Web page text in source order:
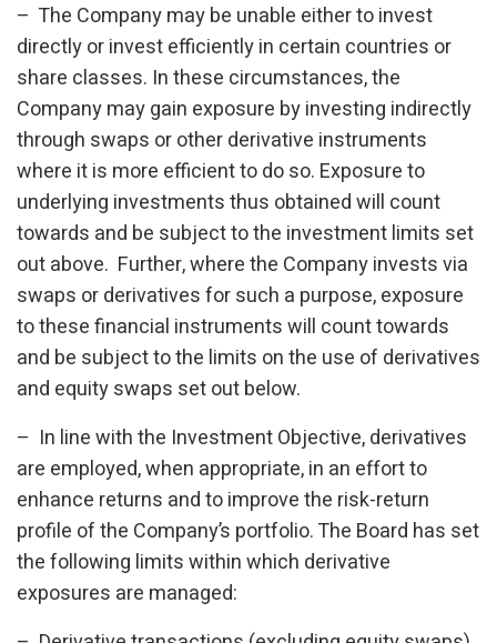
– The Company may be unable either to invest
directly or invest efficiently in certain countries or
share classes. In these circumstances, the
Company may gain exposure by investing indirectly
through swaps or other derivative instruments
where it is more efficient to do so. Exposure to
underlying investments thus obtained will count
towards and be subject to the investment limits set
out above. Further, where the Company invests via
swaps or derivatives for such a purpose, exposure
to these financial instruments will count towards
and be subject to the limits on the use of derivatives
and equity swaps set out below.
– In line with the Investment Objective, derivatives
are employed, when appropriate, in an effort to
enhance returns and to improve the risk-return
profile of the Company’s portfolio. The Board has set
the following limits within which derivative
exposures are managed: